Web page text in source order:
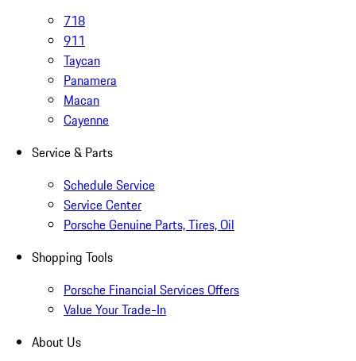
718
911
Taycan
Panamera
Macan
Cayenne
Service & Parts
Schedule Service
Service Center
Porsche Genuine Parts, Tires, Oil
Shopping Tools
Porsche Financial Services Offers
Value Your Trade-In
About Us